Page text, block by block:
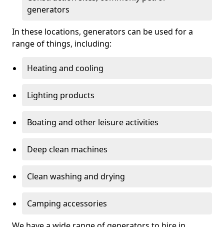
generators
In these locations, generators can be used for a
range of things, including:
Heating and cooling
Lighting products
Boating and other leisure activities
Deep clean machines
Clean washing and drying
Camping accessories